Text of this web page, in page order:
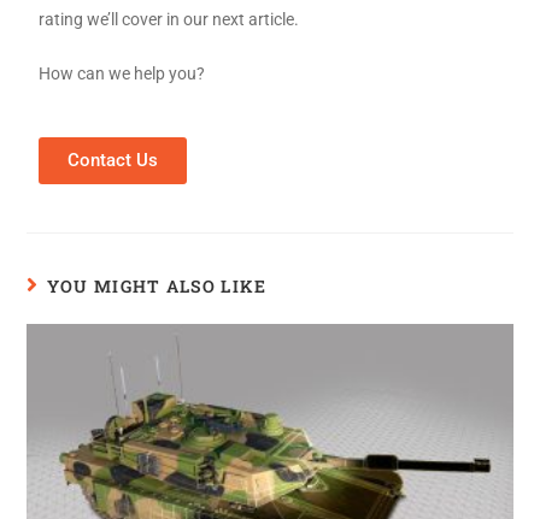
rating we’ll cover in our next article.
How can we help you?
Contact Us
YOU MIGHT ALSO LIKE